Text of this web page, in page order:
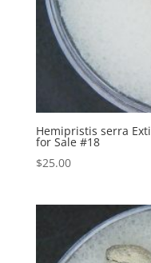
Hemipristis serra
for Sale #18
$25.00